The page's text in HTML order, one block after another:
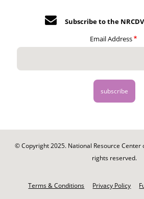
Subscribe to the
Email Address
© Copyright 2025. National Resource Center
rights reserved.
Terms & Conditions Privacy Policy